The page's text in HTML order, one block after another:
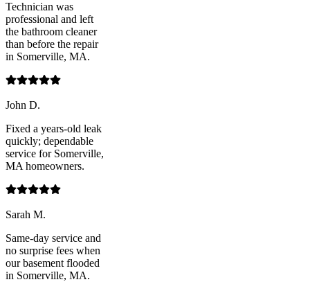
Technician was
professional and left
the bathroom cleaner
than before the repair
in Somerville, MA.
John D.
Fixed a years-old leak
quickly; dependable
service for Somerville,
MA homeowners.
Sarah M.
Same-day service and
no surprise fees when
our basement flooded
in Somerville, MA.